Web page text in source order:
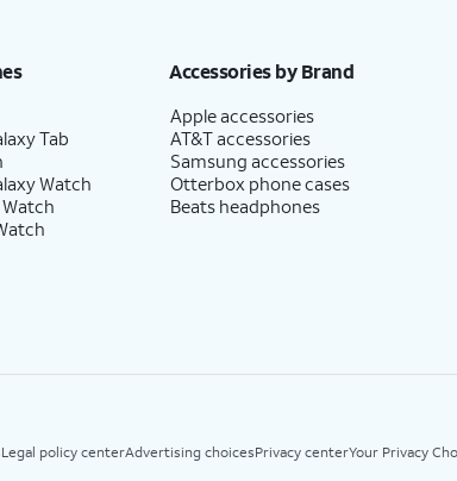
Tab
Watch
Accessories by Brand
Apple accessories
AT&T accessories
Samsung accessories
Otterbox phone cases
Beats headphones
Legal policy centerAdvertising choicesPrivacy centerYour Privacy